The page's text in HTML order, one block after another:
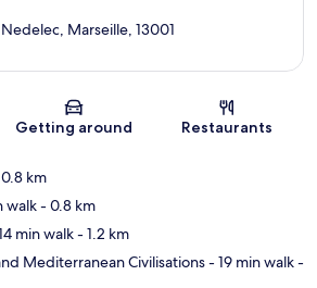
Map
Marseille, 13001
Getting around Restaurants
km
walk- 0.8 km
min walk- 1.2 km
Mediterranean Civilisations- 19 min walk-